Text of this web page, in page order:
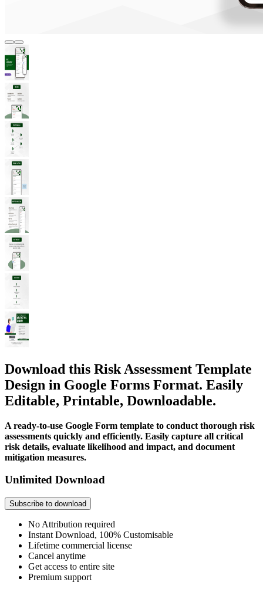
Download this Risk Assessment Template
Design in Google Forms Format. Easily
Editable, Printable, Downloadable.
A ready-to-use Google Form template to conduct thorough risk
assessments quickly and efficiently. Easily capture all critical
risk details, evaluate likelihood and impact, and document
mitigation measures.
Unlimited Download
Subscribe to download
No Attribution required
Instant Download, 100% Customisable
Lifetime commercial license
Cancel anytime
Get access to entire site
Premium support